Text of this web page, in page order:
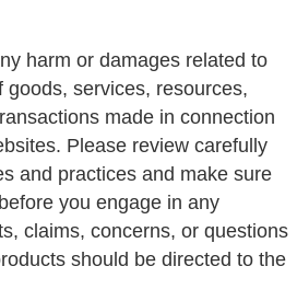
harm or damages related to
services, resources,
made in connection
Please review carefully
and practices and make sure
you engage in any
claims, concerns, or questions
should be directed to the